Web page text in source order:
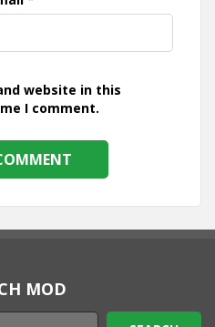
website in this
I comment.
MOD